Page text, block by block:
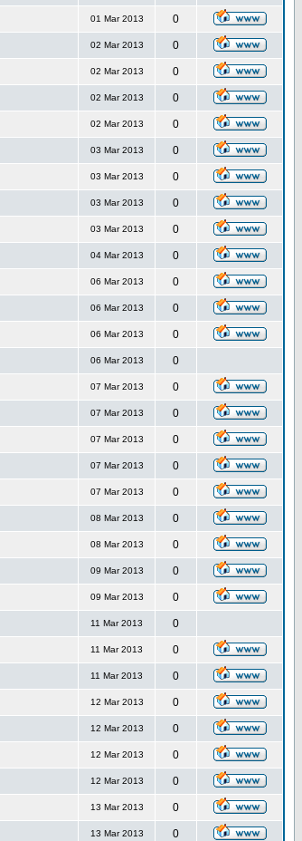
01 Mar 2013 0
02 Mar 2013 0
02 Mar 2013 0
02 Mar 2013 0
02 Mar 2013 0
03 Mar 2013 0
03 Mar 2013 0
03 Mar 2013 0
03 Mar 2013 0
04 Mar 2013 0
06 Mar 2013 0
06 Mar 2013 0
06 Mar 2013 0
06 Mar 2013 0
07 Mar 2013 0
07 Mar 2013 0
07 Mar 2013 0
07 Mar 2013 0
07 Mar 2013 0
08 Mar 2013 0
08 Mar 2013 0
09 Mar 2013 0
09 Mar 2013 0
11 Mar 2013 0
11 Mar 2013 0
11 Mar 2013 0
12 Mar 2013 0
12 Mar 2013 0
12 Mar 2013 0
12 Mar 2013 0
13 Mar 2013 0
13 Mar 2013 0